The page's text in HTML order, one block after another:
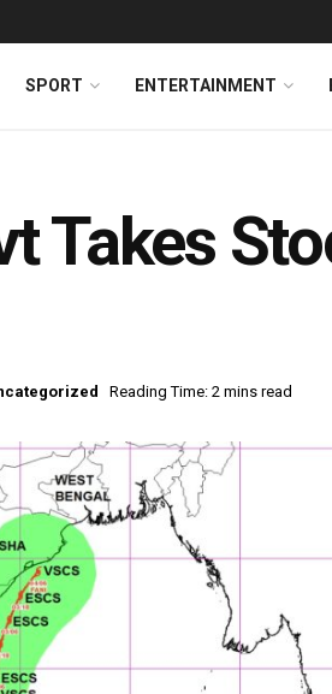
SPORT ENTERTAINMENT
Takes
Reading Time: 2 mins read